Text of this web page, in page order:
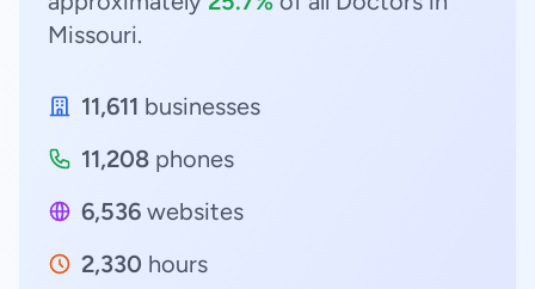
Missouri.
11,611 businesses
11,208 phones
6,536 websites
2,330 hours